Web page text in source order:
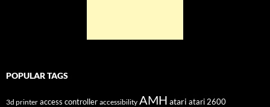
POPULAR TAGS
3d printer access controller accessibility AMH atari atari 2600